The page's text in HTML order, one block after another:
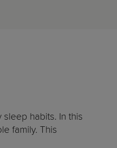
habits. In this
family. This